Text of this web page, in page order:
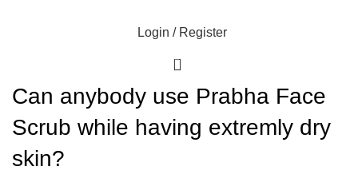
Login / Register
0
Can anybody use Prabha Face
Scrub while having extremly dry
skin?